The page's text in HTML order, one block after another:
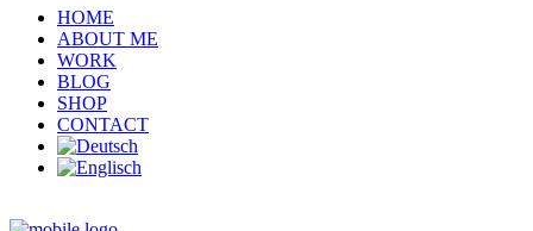
HOME
ABOUT ME
WORK
BLOG
SHOP
CONTACT